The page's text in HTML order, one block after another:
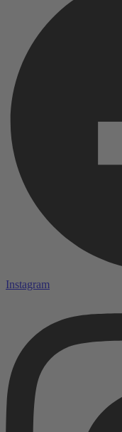
Instagram